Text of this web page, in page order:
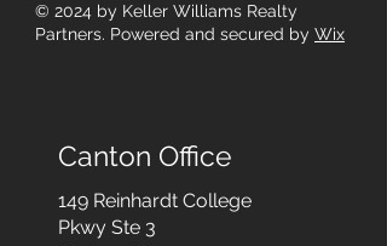
© 2024 by Keller Williams Realty
Partners. Powered and secured by Wix
Canton Office
149 Reinhardt College
Pkwy Ste 3